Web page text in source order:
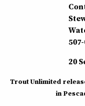
20
Trout Unlimited
in